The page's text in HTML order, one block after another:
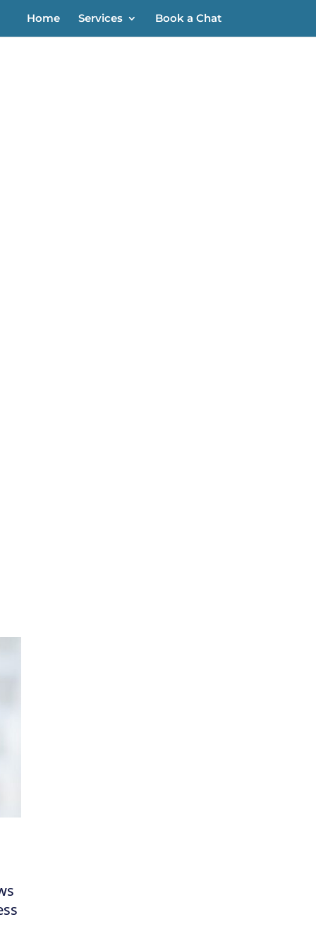
Home Services Book a Chat